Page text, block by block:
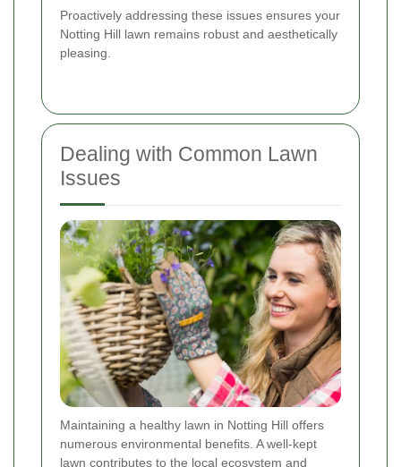
Proactively addressing these issues ensures your
Notting Hill lawn remains robust and aesthetically
pleasing.
Dealing with Common Lawn
Issues
Maintaining a healthy lawn in Notting Hill offers
numerous environmental benefits. A well-kept
lawn contributes to the local ecosystem and